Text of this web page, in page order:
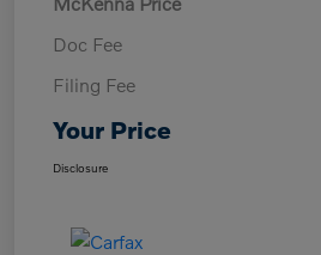
Doc Fee
Filing Fee
Your Price
Disclosure